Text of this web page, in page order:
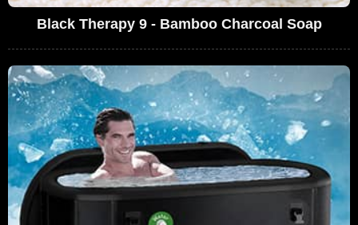
Black Therapy 9 - Bamboo Charcoal Soap